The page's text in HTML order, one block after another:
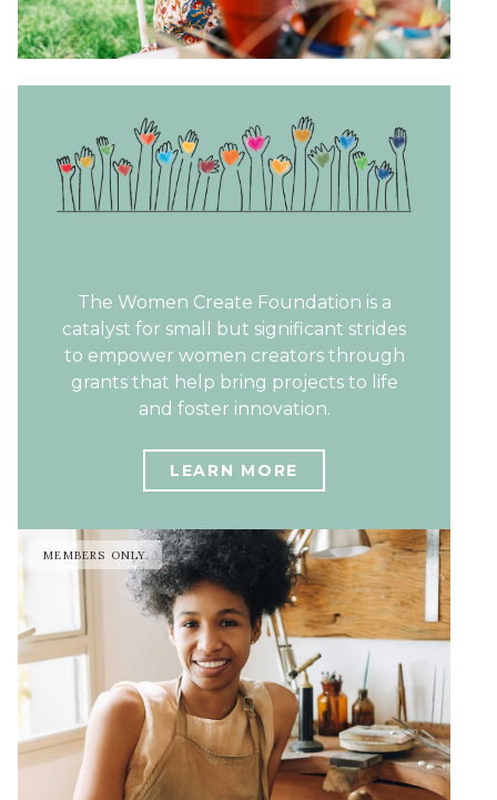
The Women Create Foundation is a
catalyst for small but significant strides
to empower women creators through
grants that help bring projects to life
and foster innovation.
LEARN MORE